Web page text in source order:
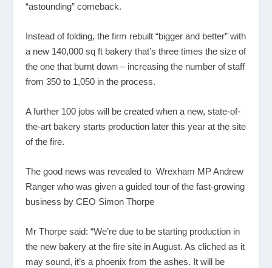
“astounding” comeback.
Instead of folding, the firm rebuilt “bigger and better” with
a new 140,000 sq ft bakery that’s three times the size of
the one that burnt down – increasing the number of staff
from 350 to 1,050 in the process.
A further 100 jobs will be created when a new, state-of-
the-art bakery starts production later this year at the site
of the fire.
The good news was revealed to Wrexham MP Andrew
Ranger who was given a guided tour of the fast-growing
business by CEO Simon Thorpe
Mr Thorpe said: “We’re due to be starting production in
the new bakery at the fire site in August. As cliched as it
may sound, it’s a phoenix from the ashes. It will be